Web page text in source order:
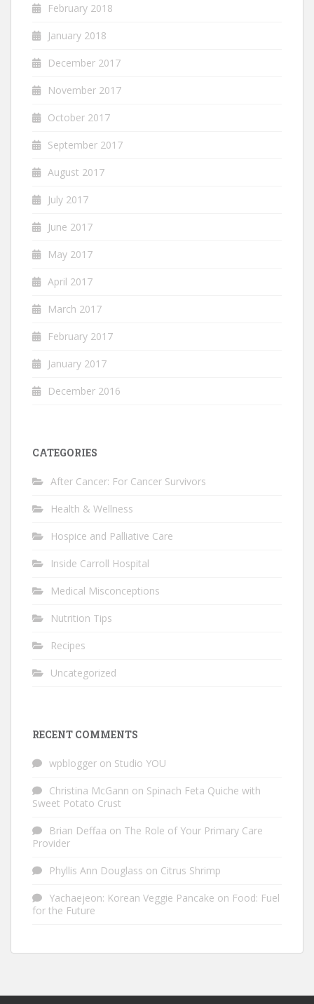
February 2018
January 2018
December 2017
November 2017
October 2017
September 2017
August 2017
July 2017
June 2017
May 2017
April 2017
March 2017
February 2017
January 2017
December 2016
CATEGORIES
After Cancer: For Cancer Survivors
Health & Wellness
Hospice and Palliative Care
Inside Carroll Hospital
Medical Misconceptions
Nutrition Tips
Recipes
Uncategorized
RECENT COMMENTS
wpblogger on Studio YOU
Christina McGann on Spinach Feta Quiche with
Sweet Potato Crust
Brian Deffaa on The Role of Your Primary Care
Provider
Phyllis Ann Douglass on Citrus Shrimp
Yachaejeon: Korean Veggie Pancake on Food: Fuel
for the Future